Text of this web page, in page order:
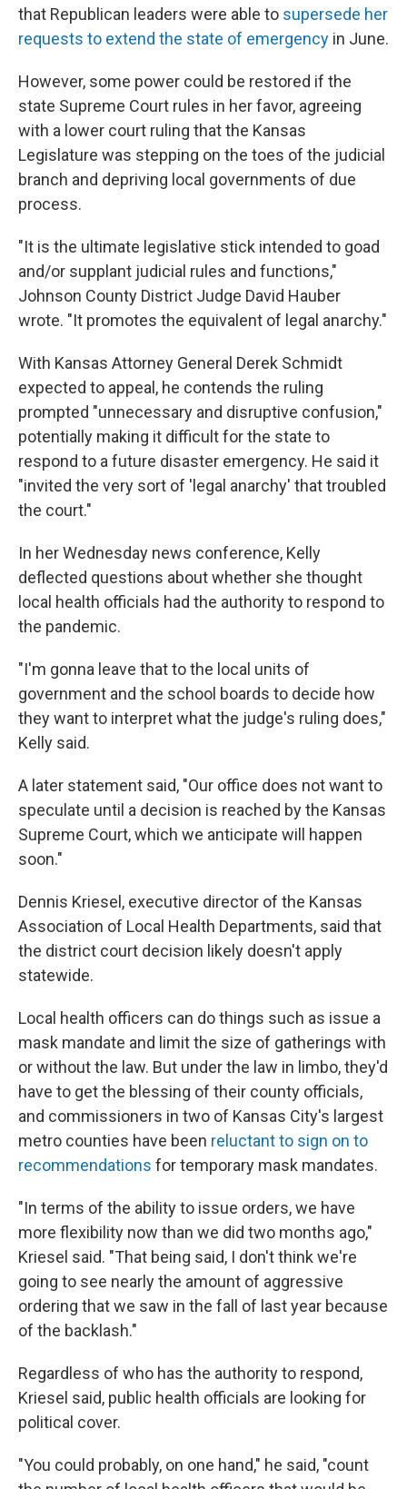
that Republican leaders were able to supersede her
requests to extend the state of emergency in June.
However, some power could be restored if the
state Supreme Court rules in her favor, agreeing
with a lower court ruling that the Kansas
Legislature was stepping on the toes of the judicial
branch and depriving local governments of due
process.
"It is the ultimate legislative stick intended to goad
and/or supplant judicial rules and functions,"
Johnson County District Judge David Hauber
wrote. "It promotes the equivalent of legal anarchy."
With Kansas Attorney General Derek Schmidt
expected to appeal, he contends the ruling
prompted "unnecessary and disruptive confusion,"
potentially making it difficult for the state to
respond to a future disaster emergency. He said it
"invited the very sort of 'legal anarchy' that troubled
the court."
In her Wednesday news conference, Kelly
deflected questions about whether she thought
local health officials had the authority to respond to
the pandemic.
"I'm gonna leave that to the local units of
government and the school boards to decide how
they want to interpret what the judge's ruling does,"
Kelly said.
A later statement said, "Our office does not want to
speculate until a decision is reached by the Kansas
Supreme Court, which we anticipate will happen
soon."
Dennis Kriesel, executive director of the Kansas
Association of Local Health Departments, said that
the district court decision likely doesn't apply
statewide.
Local health officers can do things such as issue a
mask mandate and limit the size of gatherings with
or without the law. But under the law in limbo, they'd
have to get the blessing of their county officials,
and commissioners in two of Kansas City's largest
metro counties have been reluctant to sign on to
recommendations for temporary mask mandates.
"In terms of the ability to issue orders, we have
more flexibility now than we did two months ago,"
Kriesel said. "That being said, I don't think we're
going to see nearly the amount of aggressive
ordering that we saw in the fall of last year because
of the backlash."
Regardless of who has the authority to respond,
Kriesel said, public health officials are looking for
political cover.
"You could probably, on one hand," he said, "count